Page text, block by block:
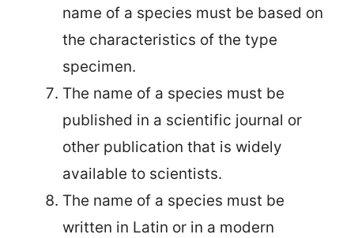
name of a species must be based on
the characteristics of the type
specimen.
The name of a species must be
published in a scientific journal or
other publication that is widely
available to scientists.
The name of a species must be
written in Latin or in a modern